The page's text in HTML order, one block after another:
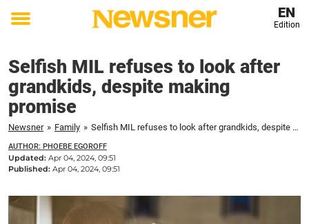
Toggle
EN
Edition
Selfish MIL refuses to look after
grandkids, despite making
promise
Newsner » Family » Selfish MIL refuses to look after grandkids, despite making promise
AUTHOR: PHOEBE EGOROFF
Updated: Apr 04, 2024, 09:51
Published: Apr 04, 2024, 09:51